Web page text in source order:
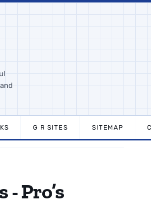
G R SITES SITEMAP
Pro’s